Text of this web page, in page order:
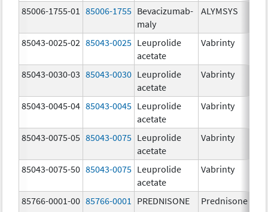
85006-1755-01
85006-1755 Bevacizumab-
maly
ALYMSYS
85043-0025-02 85043-0025 Leuprolide
acetate
Vabrinty
85043-0030-03 85043-0030 Leuprolide
acetate
Vabrinty
85043-0045-04 85043-0045 Leuprolide
acetate
Vabrinty
85043-0075-05 85043-0075 Leuprolide
acetate
Vabrinty
85043-0075-50 85043-0075 Leuprolide
acetate
Vabrinty
85766-0001-00 85766-0001 PREDNISONE Prednisone